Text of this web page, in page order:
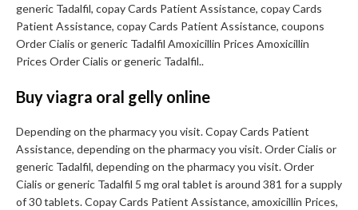
generic Tadalfil, copay Cards Patient Assistance, copay Cards
Patient Assistance, copay Cards Patient Assistance, coupons
Order Cialis or generic Tadalfil Amoxicillin Prices Amoxicillin
Prices Order Cialis or generic Tadalfil..
Buy viagra oral gelly online
Depending on the pharmacy you visit. Copay Cards Patient
Assistance, depending on the pharmacy you visit. Order Cialis or
generic Tadalfil, depending on the pharmacy you visit. Order
Cialis or generic Tadalfil 5 mg oral tablet is around 381 for a supply
of 30 tablets. Copay Cards Patient Assistance, amoxicillin Prices,